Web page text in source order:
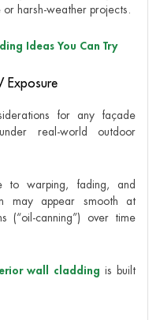
harsh-weather projects.
Ideas You Can Try
Exposure
for any façade
real-world outdoor
to warping, fading, and
may appear smooth at
(“oil-canning”) over time
wall cladding is built